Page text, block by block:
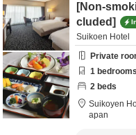
[Non-
cluded]
Suikoen Hotel
Private
1 bedrooms
2 beds
Suikoyen
apan